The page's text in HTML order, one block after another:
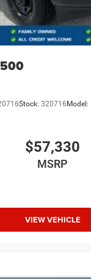
Stock: 320716 Model:
$57,330
MSRP
VIEW VEHICLE